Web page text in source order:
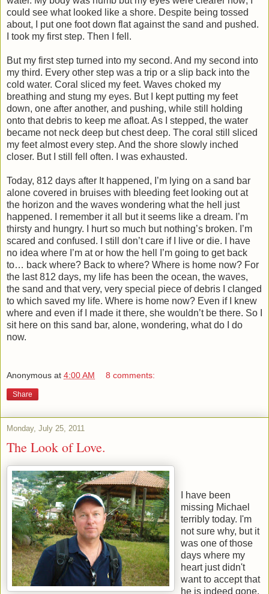
could see what looked like a shore. Despite being tossed
about, I put one foot down flat against the sand and pushed.
I took my first step. Then I fell.
But my first step turned into my second. And my second into
my third. Every other step was a trip or a slip back into the
cold water. Coral sliced my feet. Waves choked my
breathing and stung my eyes. But I kept putting my feet
down, one after another, and pushing, while still holding
onto that debris to keep me afloat. As I stepped, the water
became not neck deep but chest deep. The coral still sliced
my feet almost every step. And the shore slowly inched
closer. But I still fell often. I was exhausted.
Today, 812 days after It happened, I’m lying on a sand bar
alone covered in bruises with bleeding feet looking out at
the horizon and the waves wondering what the hell just
happened. I remember it all but it seems like a dream. I’m
thirsty and hungry. I hurt so much but nothing’s broken. I’m
scared and confused. I still don’t care if I live or die. I have
no idea where I’m at or how the hell I’m going to get back
to… back where? Back to where? Where is home now? For
the last 812 days, my life has been the ocean, the waves,
the sand and that very, very special piece of debris I clanged
to which saved my life. Where is home now? Even if I knew
where and even if I made it there, she wouldn’t be there. So I
sit here on this sand bar, alone, wondering, what do I do
now.
Anonymous at 4:00 AM 8 comments:
Share
Monday, July 25, 2011
The Look of Love.
I have been
missing Michael
terribly today. I'm
not sure why, but it
was one of those
days where my
heart just didn't
want to accept that
he is indeed gone.